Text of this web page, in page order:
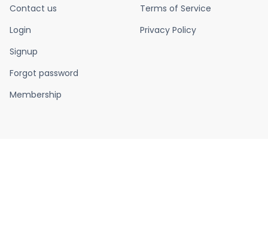
Contact us
Login
Signup
Forgot password
Membership
Terms of Service
Privacy Policy